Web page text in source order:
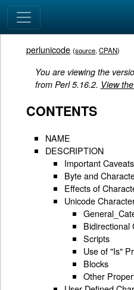
perlunicode (source,CPAN)
You are viewing the
from Perl 5.16.2. View
CONTENTS
NAME
DESCRIPTION
Important Caveats
Byte and
Effects of
Unicode
Bidirectional
Scripts
Use of "Is"
Blocks
Other